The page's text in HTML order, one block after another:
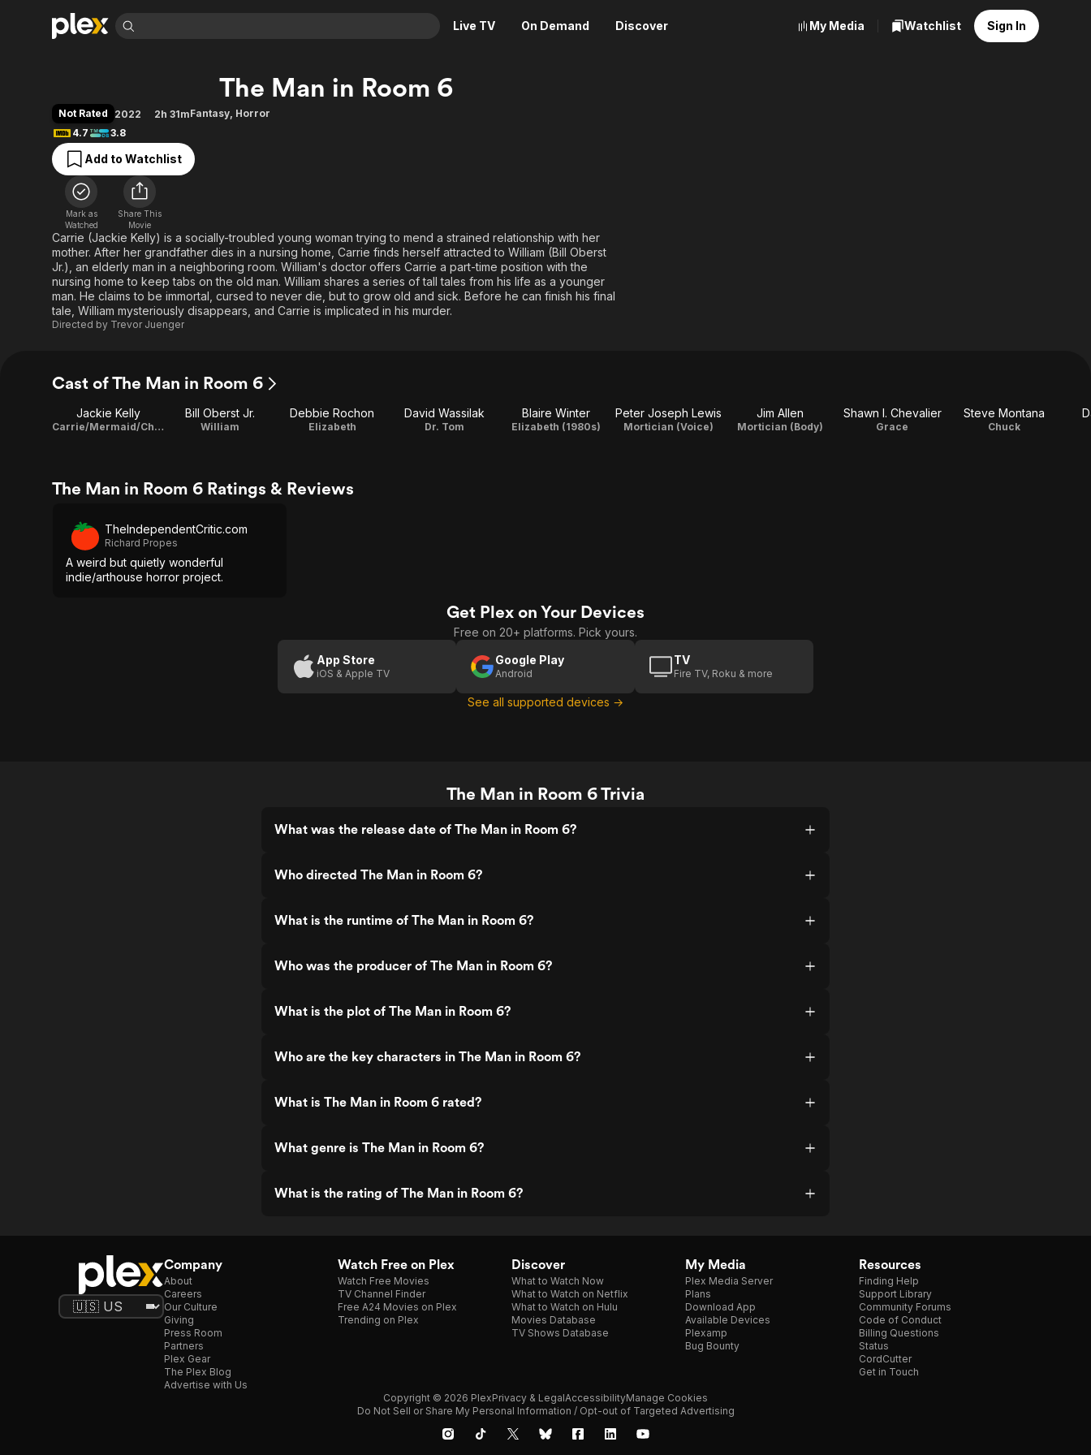
Live TV On Demand Discover
Movies & TV Shows
Most Popular
Leaving Soon
Learn More
Free Movies & TV Shows
Categories
Western
Descriptive Audio
Browse Channels
Featured Channels
Property Brothers
Channel
The First 48 by A&E
Categories
Kids & Family
En Español
Global
Music
My Media Watchlist Sign In
The Man in Room 6
Not Rated 2022 2h 31mFantasy, Horror
4.7
3.8
Add to Watchlist
Mark as
Watched
Share This
Movie
Carrie (Jackie Kelly) is a socially-troubled young woman trying to mend a strained relationship with her
mother. After her grandfather dies in a nursing home, Carrie finds herself attracted to William (Bill Oberst
Jr.), an elderly man in a neighboring room. William's doctor offers Carrie a part-time position with the
nursing home to keep tabs on the old man. William shares a series of tall tales from his life as a younger
man. He claims to be immortal, cursed to never die, but to grow old and sick. Before he can finish his final
tale, William mysteriously disappears, and Carrie is implicated in his murder.
Directed by Trevor Juenger
Cast of The Man in Room 6
Jackie Kelly
Carrie/Mermaid/Charlotte
Bill Oberst Jr.
William
Debbie Rochon
Elizabeth
David Wassilak
Dr. Tom
Blaire Winter
Elizabeth (1980s)
Peter Joseph Lewis
Mortician (Voice)
Jim Allen
Mortician (Body)
Shawn I. Chevalier
Grace
Steve Montana
Chuck
The Man in Room 6 Ratings & Reviews
TheIndependentCritic.com
Richard Propes
A weird but quietly wonderful
indie/arthouse horror project.
Get Plex on Your Devices
Free on 20+ platforms. Pick yours.
App Store
iOS & Apple TV
Google Play
Android
TV
Fire TV, Roku & more
See all supported devices →
The Man in Room 6 Trivia
What was the release date of The Man in Room 6?
Who directed The Man in Room 6?
What is the runtime of The Man in Room 6?
Who was the producer of The Man in Room 6?
What is the plot of The Man in Room 6?
Who are the key characters in The Man in Room 6?
What is The Man in Room 6 rated?
What genre is The Man in Room 6?
What is the rating of The Man in Room 6?
Company
About
Careers
Our Culture
Giving
Press Room
Partners
Plex Gear
The Plex Blog
Advertise with Us
Watch Free on Plex
Watch Free Movies
TV Channel Finder
Free A24 Movies on Plex
Trending on Plex
Discover
What to Watch Now
What to Watch on Netflix
What to Watch on Hulu
Movies Database
TV Shows Database
My Media
Plex Media Server
Plans
Download App
Available Devices
Plexamp
Bug Bounty
Resources
Finding Help
Support Library
Community Forums
Code of Conduct
Billing Questions
Status
CordCutter
Get in Touch
Copyright © 2026 PlexPrivacy & LegalAccessibilityManage Cookies
Do Not Sell or Share My Personal Information / Opt-out of Targeted Advertising